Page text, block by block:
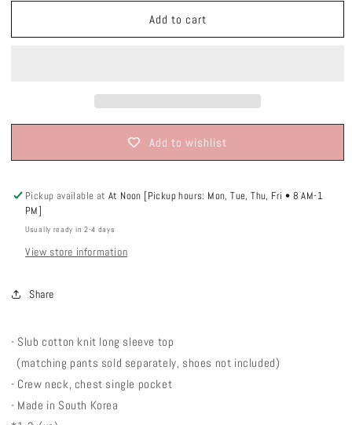
Add to cart
Add to wishlist
Pickup available atAt Noon [Pickup hours: Mon, Tue, Thu, Fri • 8 AM-1
PM]
Usually ready in 2-4 days
View store information
Share
- Slub cotton knit long sleeve top
(matching pants sold separately, shoes not included)
- Crew neck, chest single pocket
- Made in South Korea